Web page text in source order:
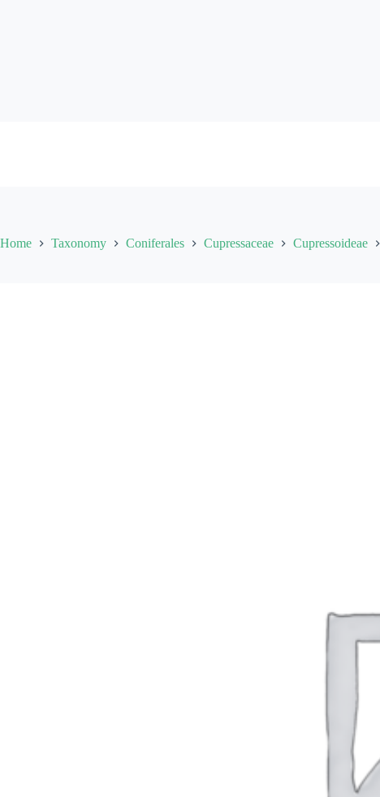
Home Taxonomy Coniferales Cupressaceae Cupressoideae